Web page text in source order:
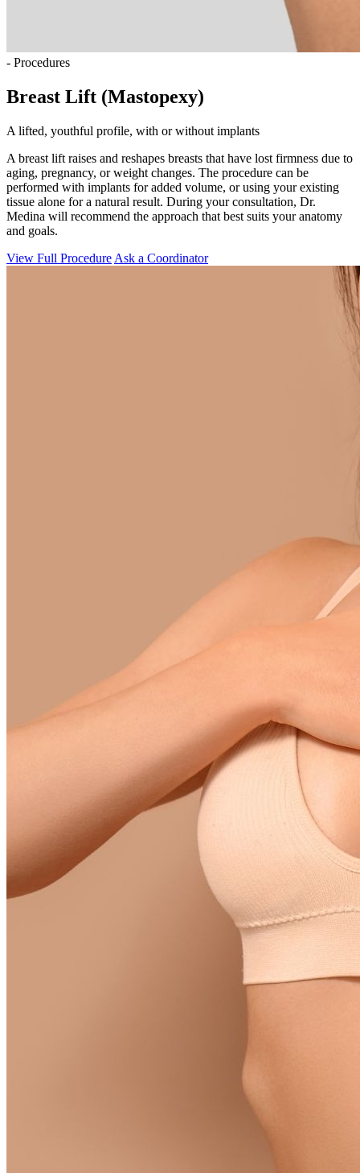
- Procedures
Breast Lift (Mastopexy)
A lifted, youthful profile, with or without implants
A breast lift raises and reshapes breasts that have lost firmness due to
aging, pregnancy, or weight changes. The procedure can be
performed with implants for added volume, or using your existing
tissue alone for a natural result. During your consultation, Dr.
Medina will recommend the approach that best suits your anatomy
and goals.
View Full Procedure Ask a Coordinator